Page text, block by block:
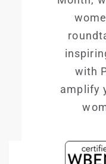
with
amplify